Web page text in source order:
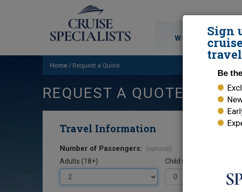
WORLD CRUISES
Home / Request a Quote
REQUEST A QUOTE
Travel Information
Number of Passengers: (optional)
Adults (18+) Child (0-17)
Sign
Be